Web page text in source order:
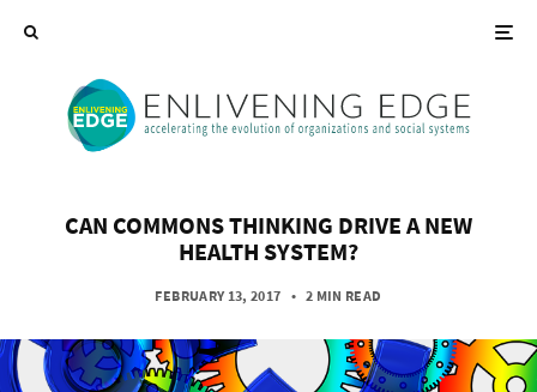
CAN COMMONS THINKING DRIVE A NEW
HEALTH SYSTEM?
FEBRUARY 13, 2017 • 2 MIN READ